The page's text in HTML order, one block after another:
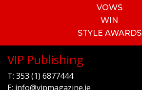
VOWS
WIN
STYLE AWARDS
VIP Publishing
T: 353 (1) 6877444
E: info@vipmagazine.ie